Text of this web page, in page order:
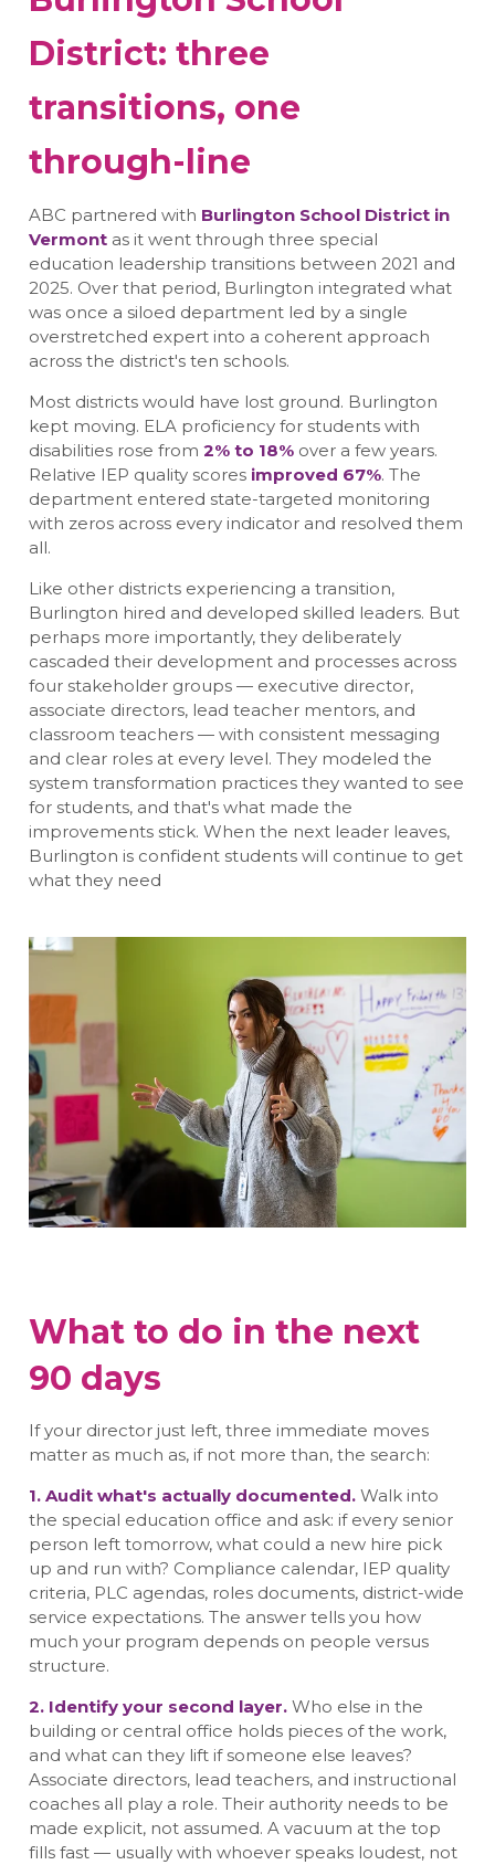
District: three
transitions, one
through-line
ABC partnered with Burlington School District in
Vermont as it went through three special
education leadership transitions between 2021 and
2025. Over that period, Burlington integrated what
was once a siloed department led by a single
overstretched expert into a coherent approach
across the district's ten schools.
Most districts would have lost ground. Burlington
kept moving. ELA proficiency for students with
disabilities rose from2% to 18% over a few years.
Relative IEP quality scores improved 67%. The
department entered state-targeted monitoring
with zeros across every indicator and resolved them
all.
Like other districts experiencing a transition,
Burlington hired and developed skilled leaders. But
perhaps more importantly, they deliberately
cascaded their development and processes across
four stakeholder groups — executive director,
associate directors, lead teacher mentors, and
classroom teachers — with consistent messaging
and clear roles at every level. They modeled the
system transformation practices they wanted to see
for students, and that's what made the
improvements stick. When the next leader leaves,
Burlington is confident students will continue to get
what they need
What to do in the next
90 days
If your director just left, three immediate moves
matter as much as, if not more than, the search:
1. Audit what's actually documented. Walk into
the special education office and ask: if every senior
person left tomorrow, what could a new hire pick
up and run with? Compliance calendar, IEP quality
criteria, PLC agendas, roles documents, district-wide
service expectations. The answer tells you how
much your program depends on people versus
structure.
2. Identify your second layer. Who else in the
building or central office holds pieces of the work,
and what can they lift if someone else leaves?
Associate directors, lead teachers, and instructional
coaches all play a role. Their authority needs to be
made explicit, not assumed. A vacuum at the top
fills fast — usually with whoever speaks loudest, not